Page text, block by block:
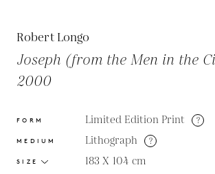
Robert Longo
Joseph (from the Men in the
2000
FORM Limited Edition Print ?
MEDIUM Lithograph ?
SIZE 183 X 104 cm